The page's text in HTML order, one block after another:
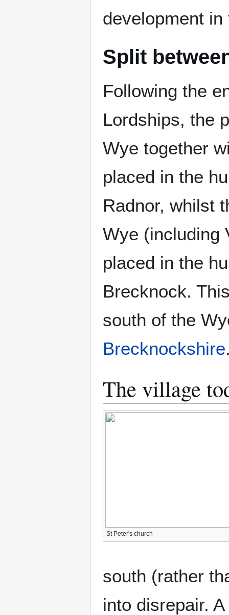
development in
Split
Following the
Lordships, the
Wye together
placed in the
Radnor, whilst
Wye (including
placed in the
Brecknock.
south of the
Brecknockshire
The village
St Peter's church
south (rather
into disrepair.